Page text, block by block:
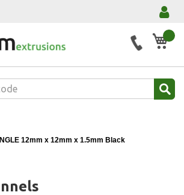
My
12mm x 12mm x 1.5mm Black